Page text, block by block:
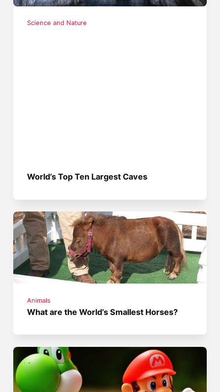
Science and Nature
World’s Top Ten Largest Caves
Animals
What are the World’s Smallest Horses?